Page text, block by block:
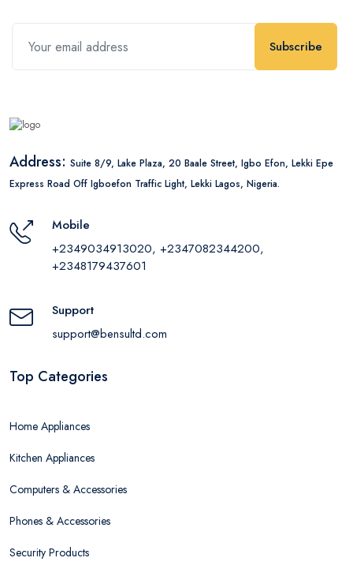
Subscribe
Address: Suite 8/9, Lake Plaza, 20 Baale Street, Igbo Efon, Lekki Epe
Express Road Off Igboefon Traffic Light, Lekki Lagos, Nigeria.
Mobile
+2349034913020, +2347082344200,
+2348179437601
Support
support@bensultd.com
Top Categories
Home Appliances
Kitchen Appliances
Computers & Accessories
Phones & Accessories
Security Products